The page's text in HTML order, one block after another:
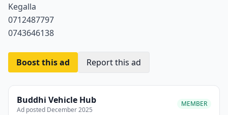
Kegalla
0712487797
0743646138
Boost this ad Report this ad
Buddhi Vehicle Hub
Ad posted December 2025
MEMBER